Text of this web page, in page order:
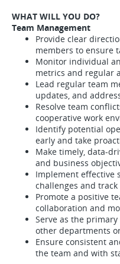
WHAT WILL YOU DO?
Team Management
Provide clear
members to ensure
Monitor individual
metrics and regular
Lead regular team
updates, and
Resolve team
cooperative work
Identify potential
early and take
Make timely, data-
and business
Implement effective
challenges and
Promote a positive
collaboration and
Serve as the
other departments
Ensure consistent
the team and with